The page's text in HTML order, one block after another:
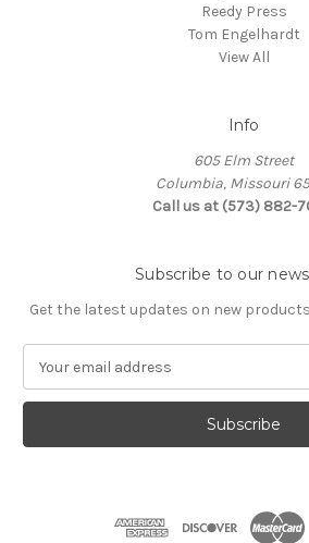
Reedy Press
Tom Engelhardt
View All
Info
605 Elm Street
Columbia, Missouri
Call us at (573) 882-
Subscribe to our
Get the latest updates on new
a
l